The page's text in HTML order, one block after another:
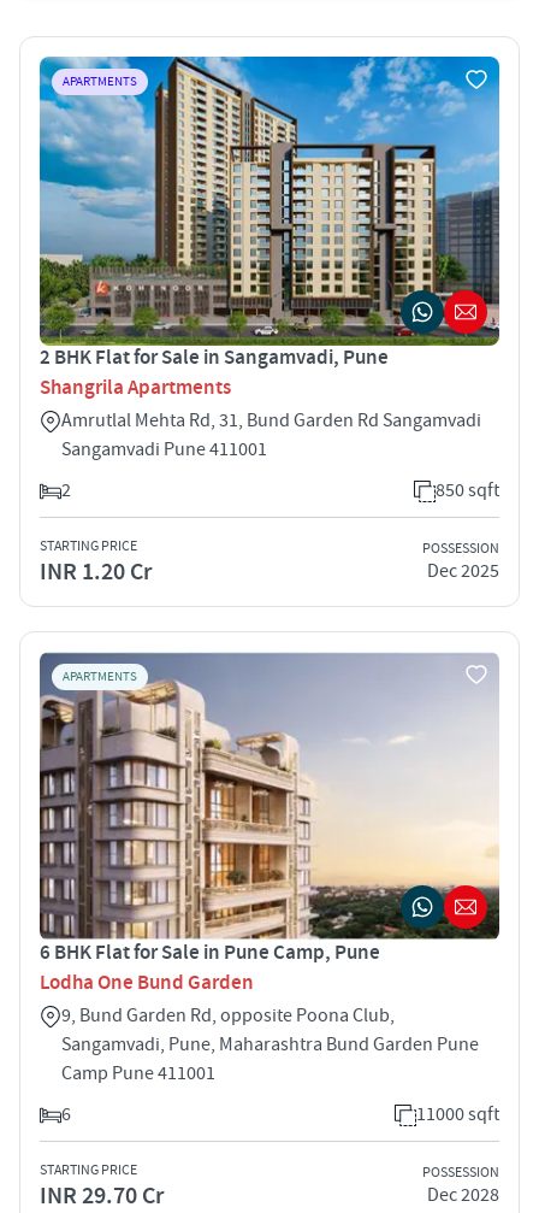
APARTMENTS
2 BHK Flat for Sale in Sangamvadi, Pune
Shangrila Apartments
Amrutlal Mehta Rd, 31, Bund Garden Rd Sangamvadi
Sangamvadi Pune 411001
2
850 sqft
STARTING PRICE
INR 1.20 Cr
POSSESSION
Dec 2025
APARTMENTS
6 BHK Flat for Sale in Pune Camp, Pune
Lodha One Bund Garden
9, Bund Garden Rd, opposite Poona Club,
Sangamvadi, Pune, Maharashtra Bund Garden Pune
Camp Pune 411001
6
11000 sqft
STARTING PRICE
INR 29.70 Cr
POSSESSION
Dec 2028